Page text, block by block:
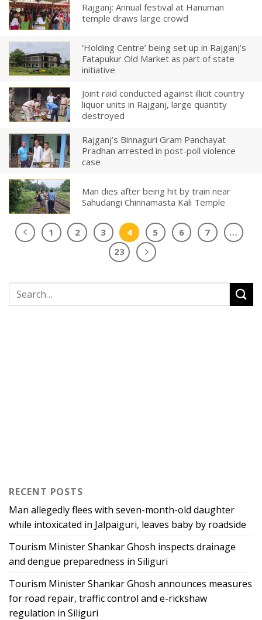
Rajganj: Annual festival at Hanuman
temple draws large crowd
‘Holding Centre’ being set up in Rajganj’s
Fatapukur Old Market as part of state
initiative
Joint raid conducted against illicit country
liquor units in Rajganj, large quantity
destroyed
Rajganj’s Binnaguri Gram Panchayat
Pradhan arrested in post-poll violence
case
Man dies after being hit by train near
Sahudangi Chinnamasta Kali Temple
1 2 3 4 5 6 7
…
23
RECENT POSTS
Man allegedly flees with seven-month-old daughter
while intoxicated in Jalpaiguri, leaves baby by roadside
Tourism Minister Shankar Ghosh inspects drainage
and dengue preparedness in Siliguri
Tourism Minister Shankar Ghosh announces measures
for road repair, traffic control and e-rickshaw
regulation in Siliguri